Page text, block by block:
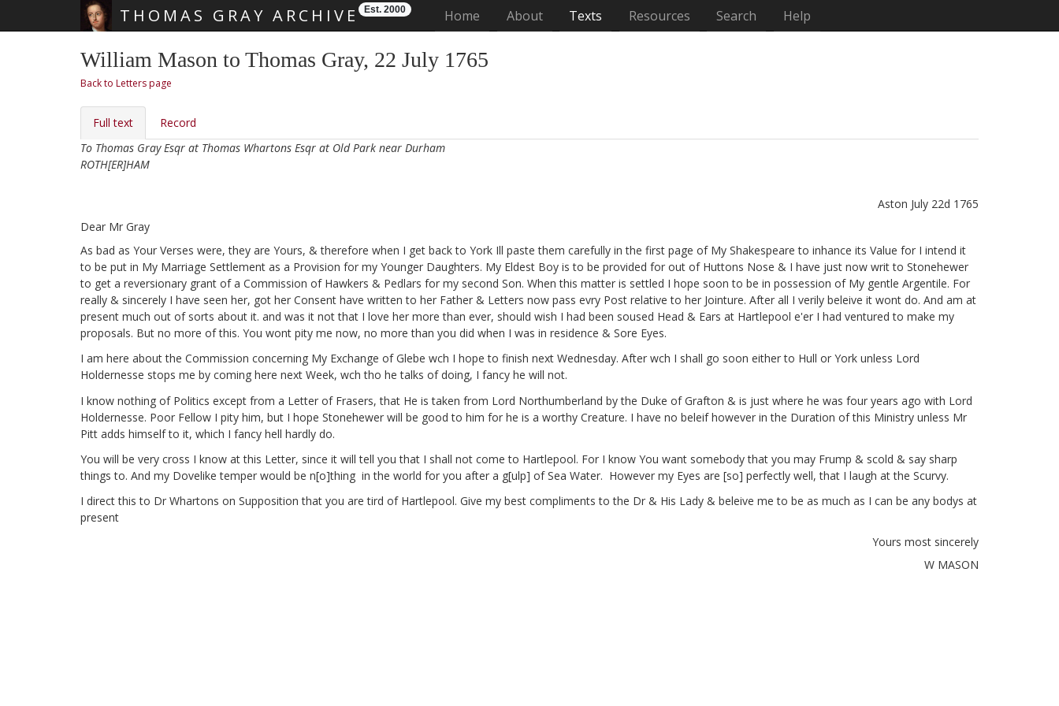
THOMAS GRAY ARCHIVE Est. 2000 Home (current)
About Texts Resources Search Help
William Mason to Thomas Gray, 22 July 1765
Back to Letters page
Full text
Record
To Thomas Gray Esqr at Thomas Whartons Esqr at Old Park near Durham
ROTH[ER]HAM
Aston July 22d 1765
Dear Mr Gray
As bad as Your Verses were, they are Yours, & therefore when I get back to York Ill paste them carefully in the first page of My Shakespeare to inhance its Value for I intend it
to be put in My Marriage Settlement as a Provision for my Younger Daughters. My Eldest Boy is to be provided for out of Huttons Nose & I have just now writ to Stonehewer
to get a reversionary grant of a Commission of Hawkers & Pedlars for my second Son. When this matter is settled I hope soon to be in possession of My gentle Argentile. For
really & sincerely I have seen her, got her Consent have written to her Father & Letters now pass evry Post relative to her Jointure. After all I verily beleive it wont do. And am at
present much out of sorts about it. and was it not that I love her more than ever, should wish I had been soused Head & Ears at Hartlepool e'er I had ventured to make my
proposals. But no more of this. You wont pity me now, no more than you did when I was in residence & Sore Eyes.
I am here about the Commission concerning My Exchange of Glebe wch I hope to finish next Wednesday. After wch I shall go soon either to Hull or York unless Lord
Holdernesse stops me by coming here next Week, wch tho he talks of doing, I fancy he will not.
I know nothing of Politics except from a Letter of Frasers, that He is taken from Lord Northumberland by the Duke of Grafton & is just where he was four years ago with Lord
Holdernesse. Poor Fellow I pity him, but I hope Stonehewer will be good to him for he is a worthy Creature. I have no beleif however in the Duration of this Ministry unless Mr
Pitt adds himself to it, which I fancy hell hardly do.
You will be very cross I know at this Letter, since it will tell you that I shall not come to Hartlepool. For I know You want somebody that you may Frump & scold & say sharp
things to. And my Dovelike temper would be n[o]thing in the world for you after a g[ulp] of Sea Water. However my Eyes are [so] perfectly well, that I laugh at the Scurvy.
I direct this to Dr Whartons on Supposition that you are tird of Hartlepool. Give my best compliments to the Dr & His Lady & beleive me to be as much as I can be any bodys at
present
Yours most sincerely
W MASON